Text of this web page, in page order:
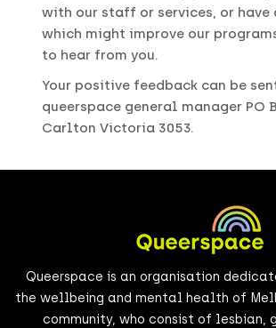
with our staff or services, or have
which might improve our
to hear from you.
Your positive feedback can be
queerspace general manager PO
Carlton Victoria 3053.
Queerspace is an organisation
the wellbeing and mental health of
community, who consist of lesbian,